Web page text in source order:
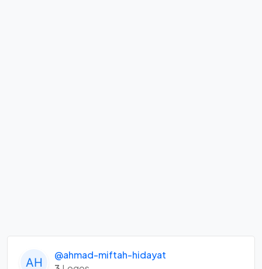
@ahmad-miftah-hidayat